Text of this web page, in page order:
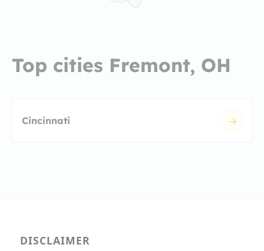
Top cities Fremont, OH
Cincinnati
DISCLAIMER